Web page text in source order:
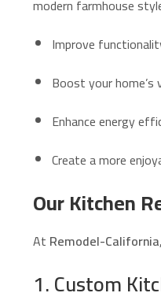
modern farmhouse
Improve
Boost your home’s
Enhance energy
Create a more
Our Kitchen
At Remodel-California
1. Custom